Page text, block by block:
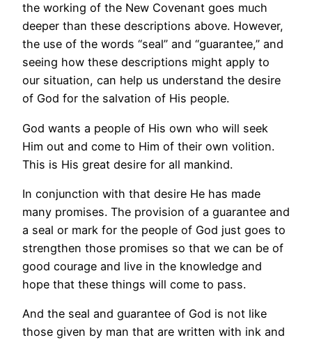
the working of the New Covenant goes much
deeper than these descriptions above. However,
the use of the words “seal” and “guarantee,” and
seeing how these descriptions might apply to
our situation, can help us understand the desire
of God for the salvation of His people.
God wants a people of His own who will seek
Him out and come to Him of their own volition.
This is His great desire for all mankind.
In conjunction with that desire He has made
many promises. The provision of a guarantee and
a seal or mark for the people of God just goes to
strengthen those promises so that we can be of
good courage and live in the knowledge and
hope that these things will come to pass.
And the seal and guarantee of God is not like
those given by man that are written with ink and